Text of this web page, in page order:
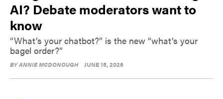
AI? Debate moderators want to
know
“What’s your chatbot?” is the new “what’s your
bagel order?”
BYANNIE MCDONOUGH JUNE 15, 2026